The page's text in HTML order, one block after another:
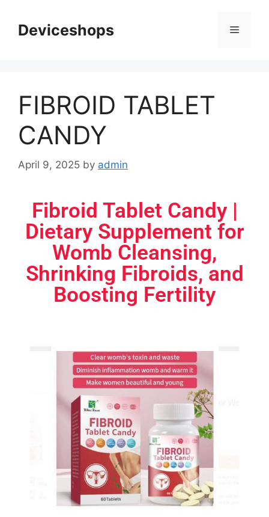
Deviceshops
FIBROID TABLET
CANDY
April 9, 2025 by admin
Fibroid Tablet Candy |
Dietary Supplement for
Womb Cleansing,
Shrinking Fibroids, and
Boosting Fertility